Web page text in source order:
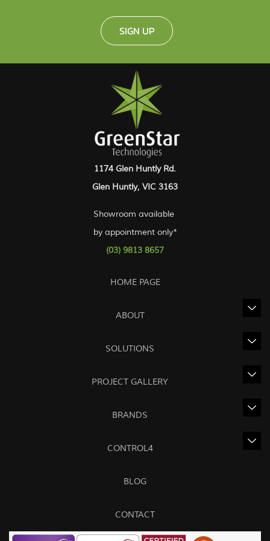
SIGN UP
1174 Glen Huntly Rd.
Glen Huntly, VIC 3163
Showroom available
by appointment only*
(03) 9813 8657
HOME PAGE
ABOUT
SOLUTIONS
PROJECT GALLERY
BRANDS
CONTROL4
BLOG
CONTACT